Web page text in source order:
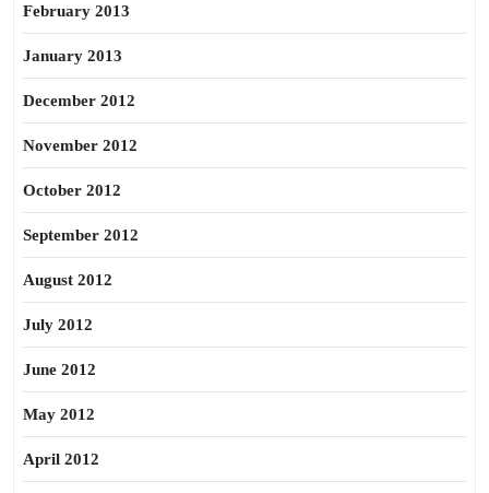
February 2013
January 2013
December 2012
November 2012
October 2012
September 2012
August 2012
July 2012
June 2012
May 2012
April 2012